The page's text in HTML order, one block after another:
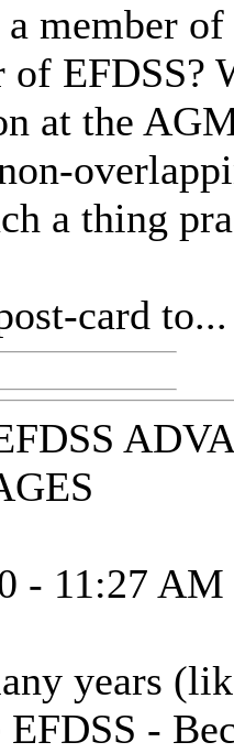
member
of EFDSS?
at the
a thing
card to...
- 11:27 AM
years
-